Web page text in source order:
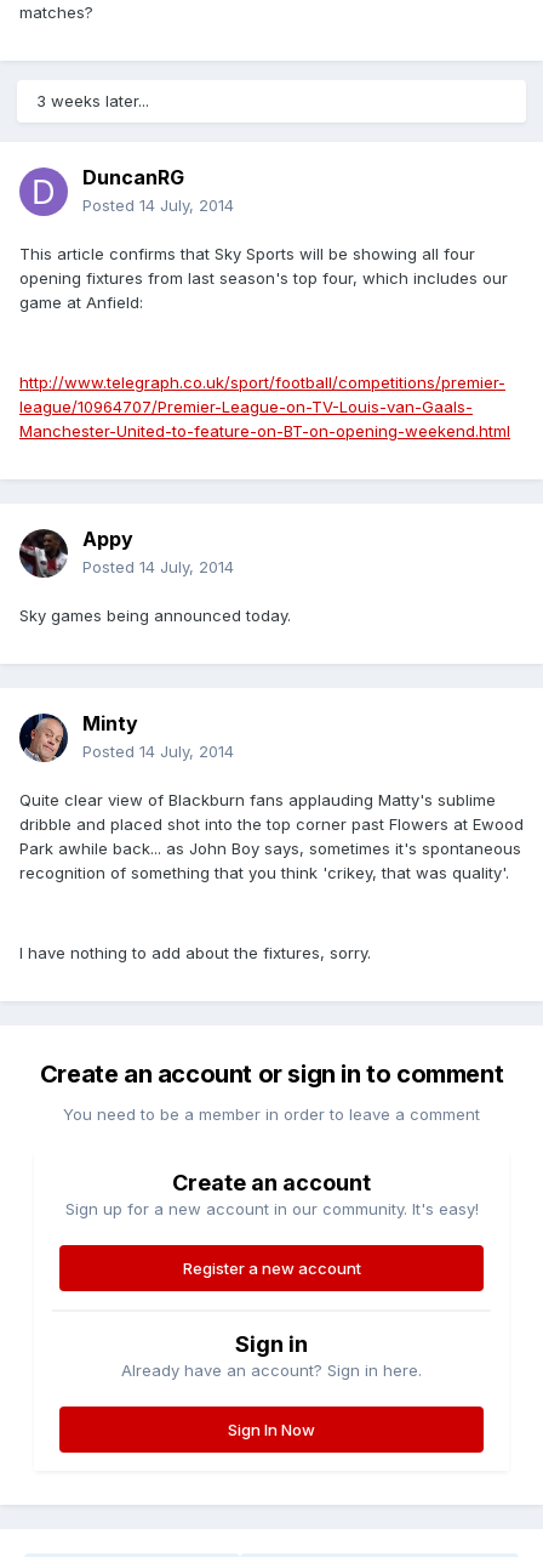
matches?
3 weeks later...
DuncanRG
Posted 14 July, 2014
This article confirms that Sky Sports will be showing all four
opening fixtures from last season's top four, which includes our
game at Anfield:
http://www.telegraph.co.uk/sport/football/competitions/premier-
league/10964707/Premier-League-on-TV-Louis-van-Gaals-
Manchester-United-to-feature-on-BT-on-opening-weekend.html
Appy
Posted 14 July, 2014
Sky games being announced today.
Minty
Posted 14 July, 2014
Quite clear view of Blackburn fans applauding Matty's sublime
dribble and placed shot into the top corner past Flowers at Ewood
Park awhile back... as John Boy says, sometimes it's spontaneous
recognition of something that you think 'crikey, that was quality'.
I have nothing to add about the fixtures, sorry.
Create an account or sign in to comment
You need to be a member in order to leave a comment
Create an account
Sign up for a new account in our community. It's easy!
Register a new account
Sign in
Already have an account? Sign in here.
Sign In Now